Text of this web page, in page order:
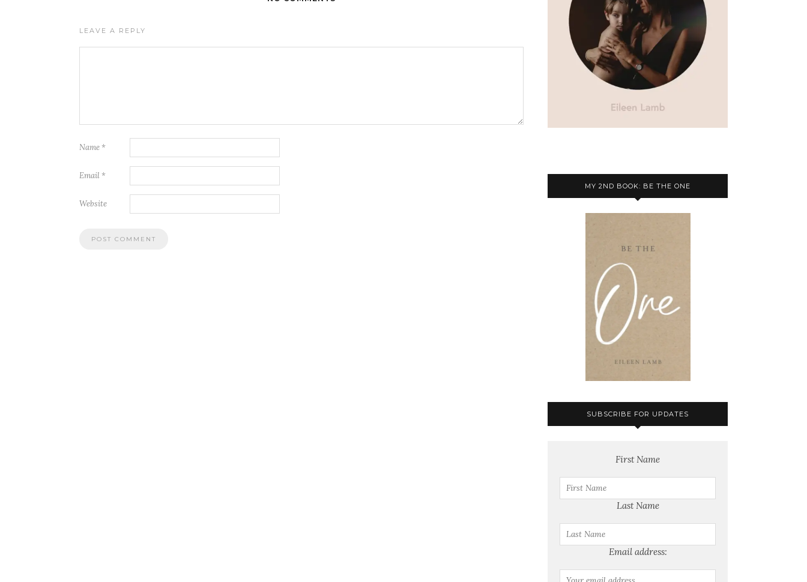
LEAVE A REPLY
Name *
Email *
Website
MY 2ND BOOK: BE THE ONE
SUBSCRIBE FOR UPDATES
First Name
Last Name
Email address: